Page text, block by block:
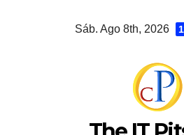
Sáb. Ago 8th, 2026